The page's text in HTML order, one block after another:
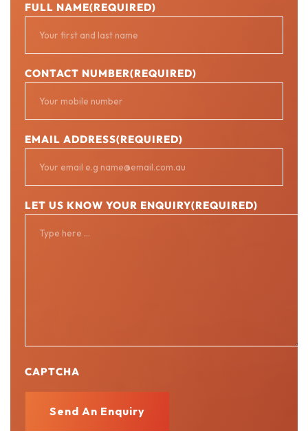
FULL NAME(REQUIRED)
CONTACT NUMBER(REQUIRED)
EMAIL ADDRESS(REQUIRED)
LET US KNOW YOUR ENQUIRY(REQUIRED)
CAPTCHA